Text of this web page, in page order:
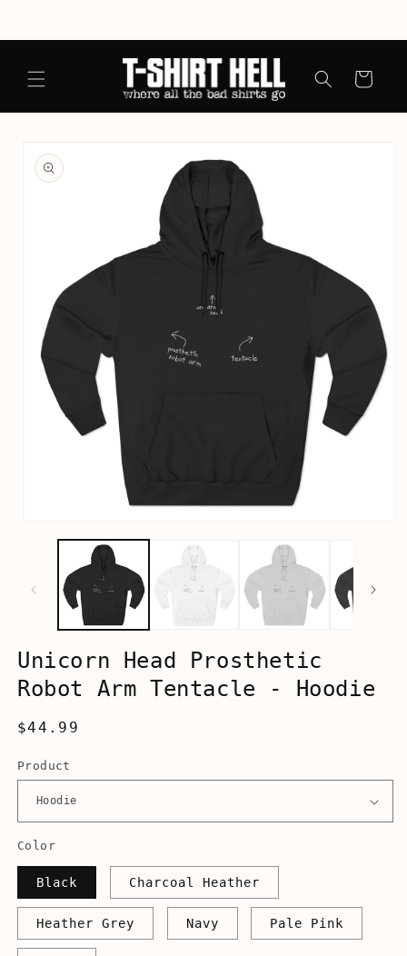
Cart
product
information
Unicorn Head Prosthetic
Robot Arm Tentacle - Hoodie
Regular
$44.99
Product
Color
Black Charcoal Heather
Heather Grey Navy Pale Pink